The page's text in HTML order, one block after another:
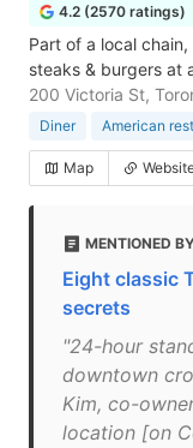
4.2 (2570 ratings)
Part of a local
steaks & burgers at
200 Victoria St,
Diner American
Map
MENTIONED
Eight classic
secrets
"24-hour
downtown
Kim, co-
location [on